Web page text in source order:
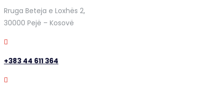
Rruga Beteja e Loxhës 2,
30000 Pejë – Kosovë
+383 44 611 364